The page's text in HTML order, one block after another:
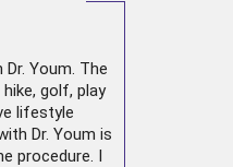
Youm. The
golf, play
lifestyle
Dr. Youm is
procedure. I